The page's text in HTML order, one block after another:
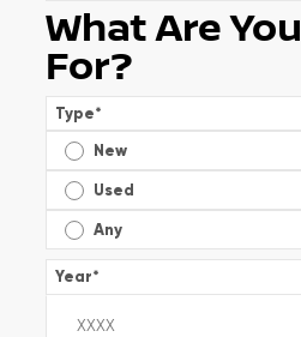
What Are
For?
Type*
New
Used
Any
Year*